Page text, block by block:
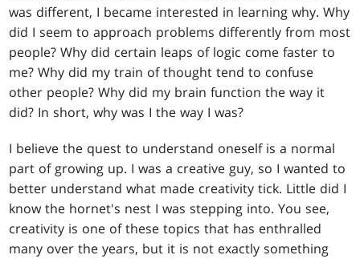
was different, I became interested in learning why. Why
did I seem to approach problems differently from most
people? Why did certain leaps of logic come faster to
me? Why did my train of thought tend to confuse
other people? Why did my brain function the way it
did? In short, why was I the way I was?
I believe the quest to understand oneself is a normal
part of growing up. I was a creative guy, so I wanted to
better understand what made creativity tick. Little did I
know the hornet's nest I was stepping into. You see,
creativity is one of these topics that has enthralled
many over the years, but it is not exactly something